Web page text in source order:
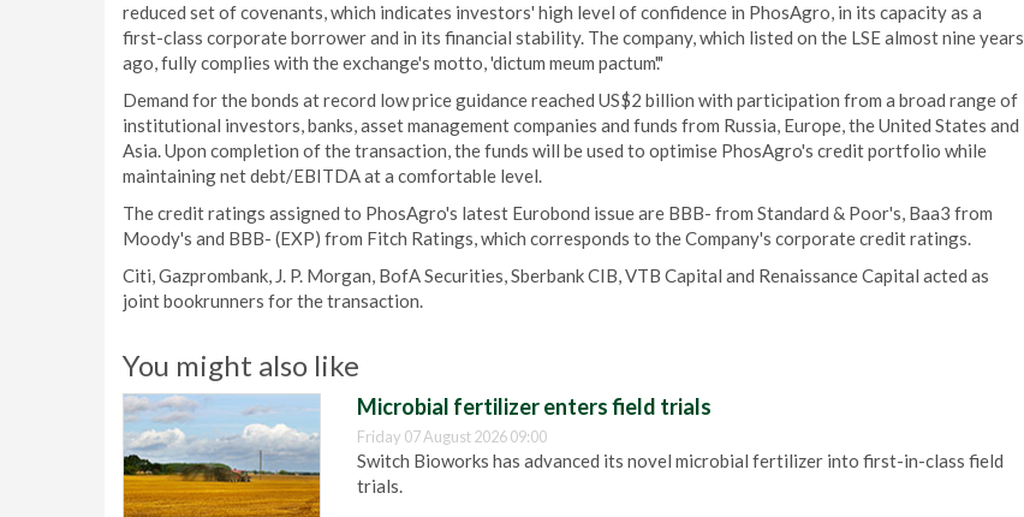
reduced set of covenants, which indicates investors' high level of confidence in PhosAgro, in its capacity as a
first-class corporate borrower and in its financial stability. The company, which listed on the LSE almost nine years
ago, fully complies with the exchange's motto, 'dictum meum pactum'."
Demand for the bonds at record low price guidance reached US$2 billion with participation from a broad range of
institutional investors, banks, asset management companies and funds from Russia, Europe, the United States and
Asia. Upon completion of the transaction, the funds will be used to optimise PhosAgro's credit portfolio while
maintaining net debt/EBITDA at a comfortable level.
The credit ratings assigned to PhosAgro's latest Eurobond issue are BBB- from Standard & Poor's, Baa3 from
Moody's and BBB- (EXP) from Fitch Ratings, which corresponds to the Company's corporate credit ratings.
Citi, Gazprombank, J. P. Morgan, BofA Securities, Sberbank CIB, VTB Capital and Renaissance Capital acted as
joint bookrunners for the transaction.
You might also like
Microbial fertilizer enters field trials
Friday 07 August 2026 09:00
Switch Bioworks has advanced its novel microbial fertilizer into first-in-class field
trials.